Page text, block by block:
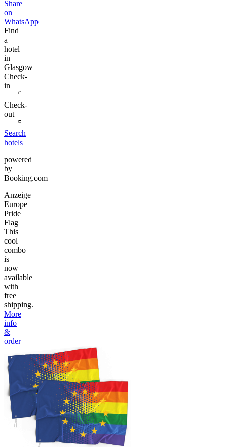
Share
on
WhatsApp
Find
a
hotel
in
Glasgow
Check-
in
Check-
out
Search
hotels
powered
by
Booking.com
Anzeige
Europe
Pride
Flag
This
cool
combo
is
now
available
with
free
shipping.
More
info
&
order